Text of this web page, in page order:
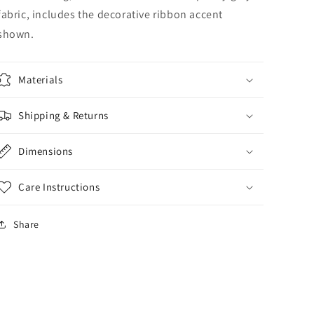
includes the decorative ribbon accent
Materials
Shipping & Returns
Dimensions
Care Instructions
Share